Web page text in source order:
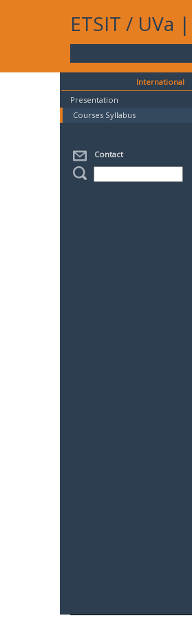
ETSIT / UVa |
International
Presentation
Courses Syllabus
Contact